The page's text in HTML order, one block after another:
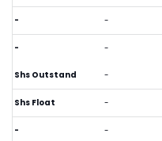
- -
- -
Shs Outstand -
Shs Float -
- -